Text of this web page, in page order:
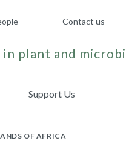
Contact us
plant and
Support Us
OF AFRICA